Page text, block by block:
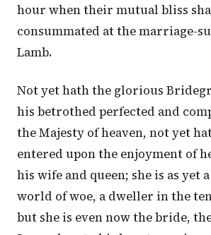
hour when their mutual bliss
consummated at the marriage-
Lamb.
Not yet hath the glorious
his betrothed perfected and
the Majesty of heaven, not yet
entered upon the enjoyment of
his wife and queen; she is as yet
world of woe, a dweller in the
but she is even now the bride,